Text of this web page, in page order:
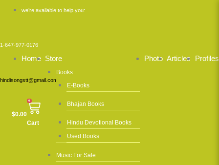
we’re available to help you:
1-647-977-0176
hindisongstt@gmail.com
$0.00
0
Cart
Home Store
Books
E-Books
Bhajan Books
Hindu Devotional Books
Used Books
Music For Sale
Photo Articles Profiles